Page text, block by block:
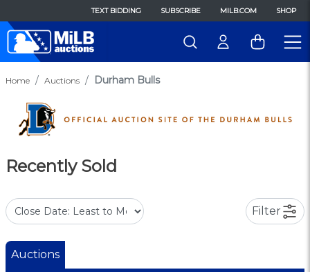
TEXT BIDDING SUBSCRIBE MILB.COM SHOP
Home Auctions Durham Bulls
Recently Sold
Filter
Auctions